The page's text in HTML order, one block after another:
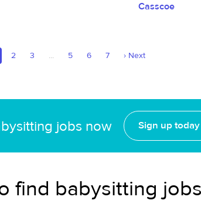
Casscoe
2 3 ... 5 6 7 › Next
jobs now Sign up today
find babysitting